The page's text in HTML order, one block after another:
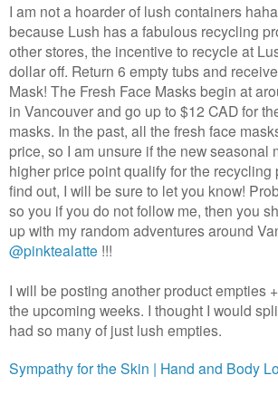
I am not a hoarder of lush containers
because Lush has a fabulous recycling
other stores, the incentive to recycle at
dollar off. Return 6 empty tubs and
Mask! The Fresh Face Masks begin at
in Vancouver and go up to $12 CAD for
masks. In the past, all the fresh face
price, so I am unsure if the new seasonal
higher price point qualify for the recycling
find out, I will be sure to let you know!
so you if you do not follow me, then you
up with my random adventures around
@pinktealatte !!!
I will be posting another product empties
the upcoming weeks. I thought I would
had so many of just lush empties.
Sympathy for the Skin | Hand and Body